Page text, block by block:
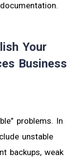
Your
Business
problems. In
unstable
backups, weak